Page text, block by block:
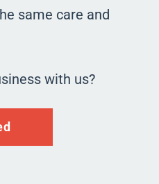
same care and
with us?